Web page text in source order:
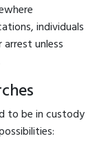
individuals
unless
to be in custody